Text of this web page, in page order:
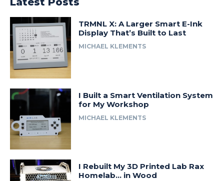
TRMNL X: A Larger Smart E-Ink
Display That’s Built to Last
MICHAEL KLEMENTS
I Built a Smart Ventilation System
for My Workshop
MICHAEL KLEMENTS
I Rebuilt My 3D Printed Lab Rax
Homelab… in Wood